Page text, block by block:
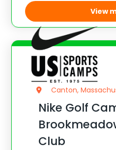
View
Canton,
Nike Golf
Club